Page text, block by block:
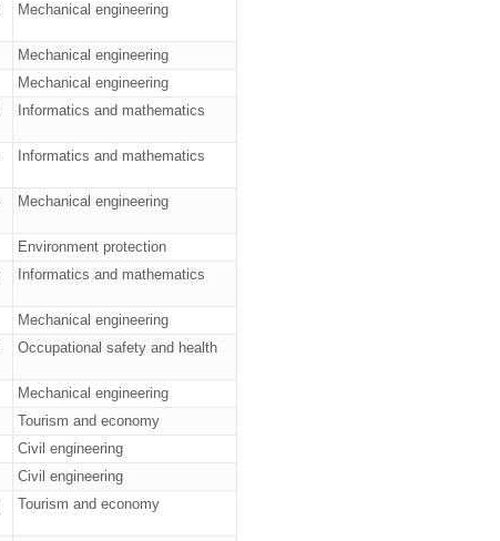
Mechanical engineering
Mechanical engineering
Mechanical engineering
Informatics and mathematics
Informatics and mathematics
Mechanical engineering
Environment protection
Informatics and mathematics
Mechanical engineering
Occupational safety and health
Mechanical engineering
Tourism and economy
Civil engineering
Civil engineering
Tourism and economy